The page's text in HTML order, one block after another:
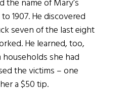
the name of Mary’s
1907. He discovered
seven of the last eight
He learned, too,
she had
the victims – one
a $50 tip.